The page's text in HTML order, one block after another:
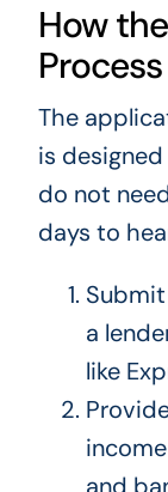
How
The
is
do not
days to
a
like